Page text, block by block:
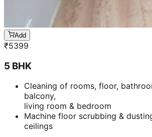
Add
₹5399
5 BHK
Cleaning of rooms, floor,
balcony,
living room & bedroom
Machine floor scrubbing &
ceilings